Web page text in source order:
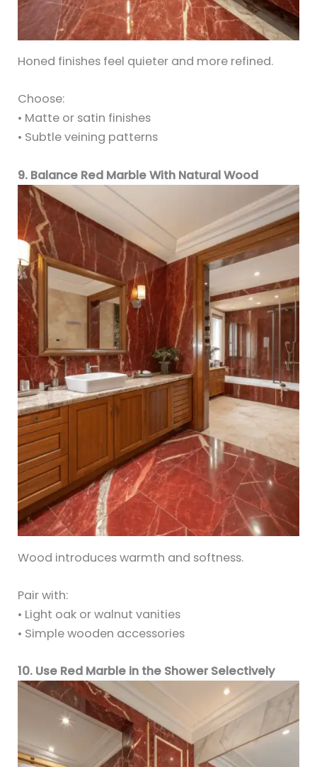
Honed finishes feel quieter and more refined.
Choose:
• Matte or satin finishes
• Subtle veining patterns
9. Balance Red Marble With Natural Wood
Wood introduces warmth and softness.
Pair with:
• Light oak or walnut vanities
• Simple wooden accessories
10. Use Red Marble in the Shower Selectively